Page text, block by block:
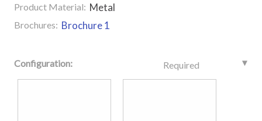
Product Material: Metal
Brochures: Brochure 1
Configuration: Required